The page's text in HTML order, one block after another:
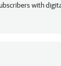
with